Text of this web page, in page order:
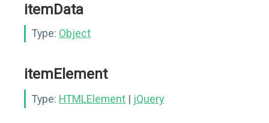
itemData
Type: Object
itemElement
Type: HTMLElement | jQuery